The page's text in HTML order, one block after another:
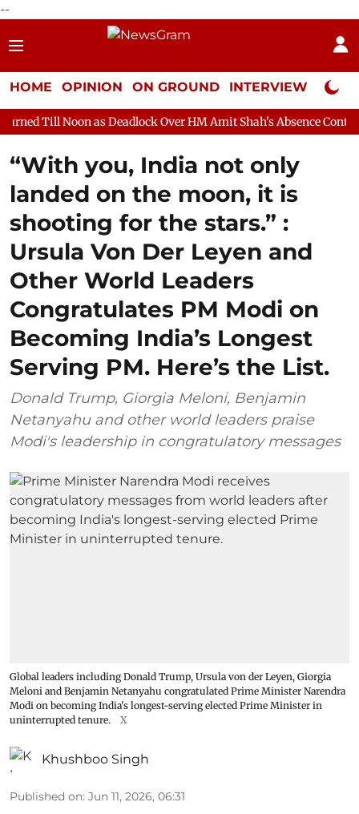
--
HOME OPINION ON GROUND INTERVIEW Neta
Deadlock Over HM Amit Shah's Absence Continues Question
“With you, India not only
landed on the moon, it is
shooting for the stars.” :
Ursula Von Der Leyen and
Other World Leaders
Congratulates PM Modi on
Becoming India’s Longest
Serving PM. Here’s the List.
Donald Trump, Giorgia Meloni, Benjamin
Netanyahu and other world leaders praise
Modi's leadership in congratulatory messages
Global leaders including Donald Trump, Ursula von der Leyen, Giorgia
Meloni and Benjamin Netanyahu congratulated Prime Minister Narendra
Modi on becoming India's longest-serving elected Prime Minister in
uninterrupted tenure.
X
Khushboo Singh
Published on: Jun 11, 2026, 06:31